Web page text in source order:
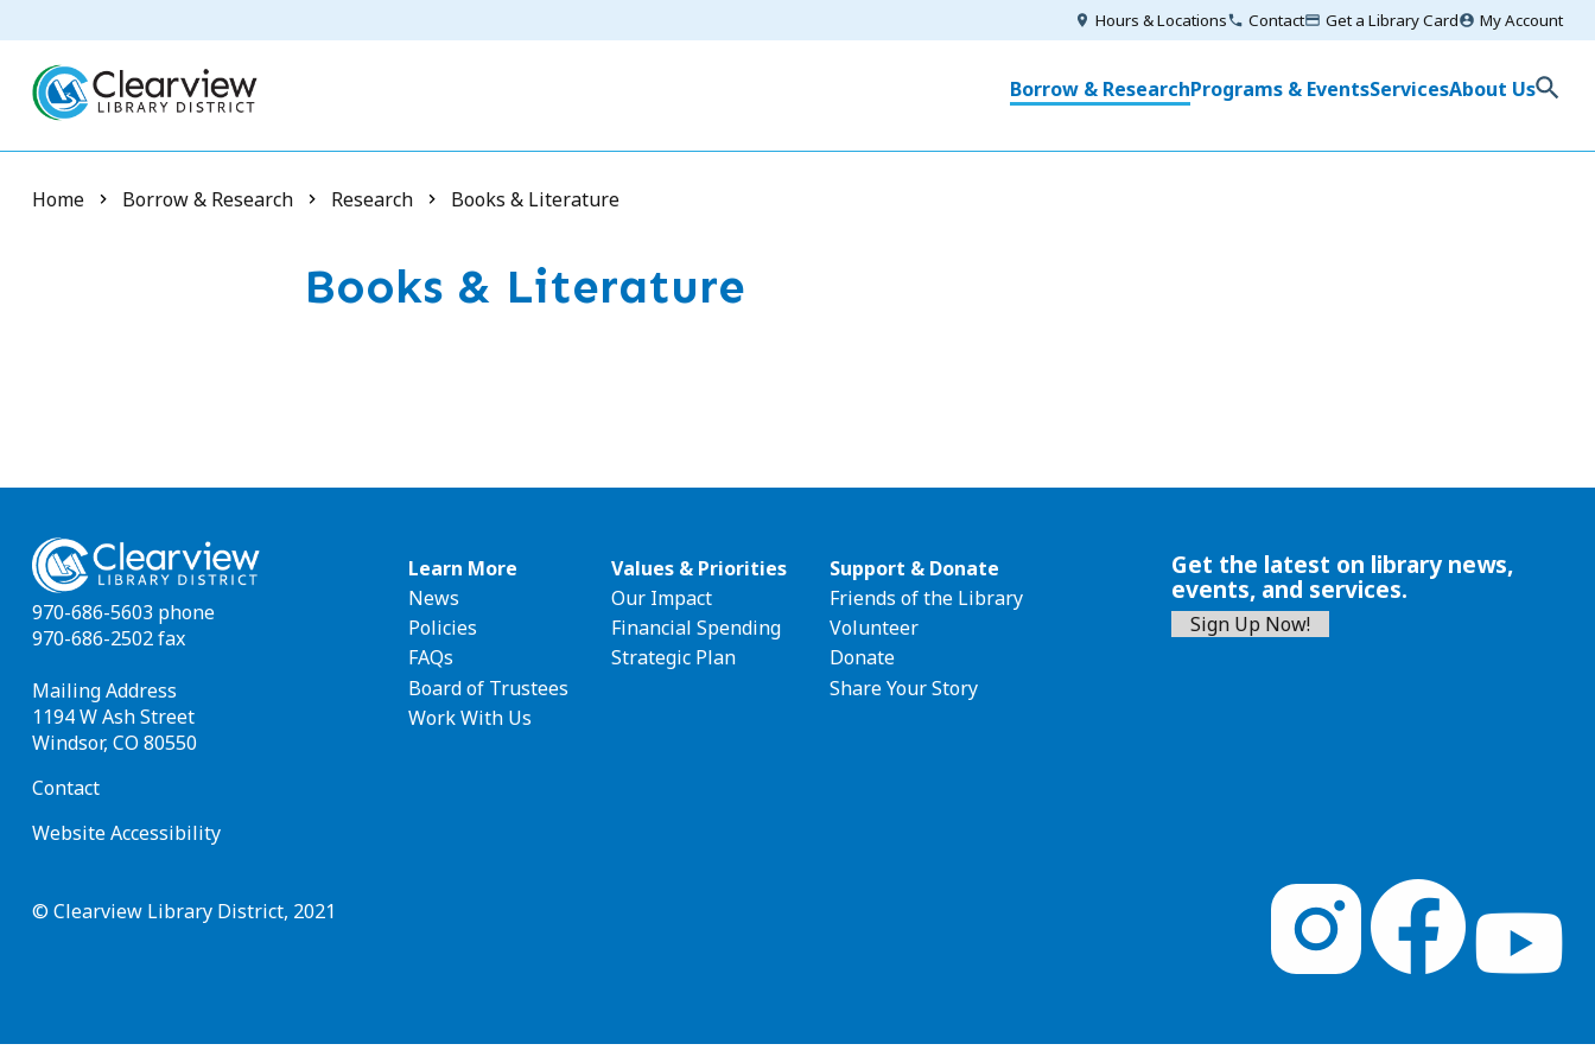
to
main
content
Utilities
Hours & Locations Contact Get a Library Card My Account
Main
Borrow & ResearchPrograms & EventsServicesAbout Us
Breadcrumb
Home Borrow & Research Research Books & Literature
Books & Literature
970-686-5603 phone
970-686-2502 fax
Mailing Address
1194 W Ash Street
Windsor, CO 80550
Contact
Website Accessibility
Footer
navigation
Learn More
News
Policies
FAQs
Board of Trustees
Work With Us
Values & Priorities
Our Impact
Financial Spending
Strategic Plan
Support & Donate
Friends of the Library
Volunteer
Donate
Share Your Story
Get the latest on library news,
events, and services.
Sign Up Now!
© Clearview Library District, 2021